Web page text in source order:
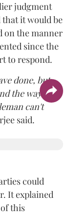
judgment
that it would be
on the manner
since the
to respond.
done, but
the way the
can't
said.
could
It explained
this